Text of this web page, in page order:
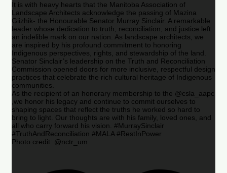
It is with heavy hearts that the Manitoba Association of
Landscape Architects acknowledge the passing of Mazina
Giizhik- the Honourable Senator Murray Sinclair. A remarkable
leader whose dedication to truth, reconciliation, and justice left
an indelible mark on our nation. As landscape architects, we
are inspired by his profound commitment to honoring
Indigenous perspectives, rights, and stewardship of the land.
Senator Sinclair’s leadership on the Truth and Reconciliation
Commission opened doors for more inclusive, respectful design
practices that celebrate the rich cultural heritage of Indigenous
communities.
As the recipient of an honorary membership to the @csla_aapc
,we honor his legacy and continue to commit ourselves to
shaping spaces that reflect the truths he worked so hard to
bring to light. Our thoughts are with his family, loved ones, and
all who carry forward his vision. #MurraySinclair
#TruthAndReconciliation #MALA #RestInPower
Photo credit: @nctr_um